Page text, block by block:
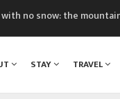
no snow: the
hub in Chamonix
Valley Classics
STAY TRAVEL